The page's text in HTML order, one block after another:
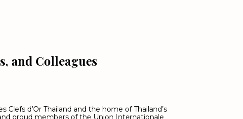
and Colleagues
d’Or Thailand and the home of Thailand’s
proud members of the Union Internationale